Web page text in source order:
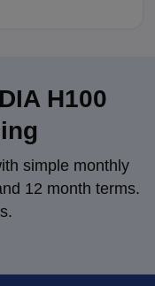
H100
simple monthly
12 month terms.